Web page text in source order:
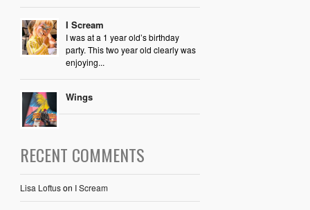
I Scream
I was at a 1 year old’s birthday
party. This two year old clearly was
enjoying...
Wings
RECENT COMMENTS
Lisa Loftuson I Scream